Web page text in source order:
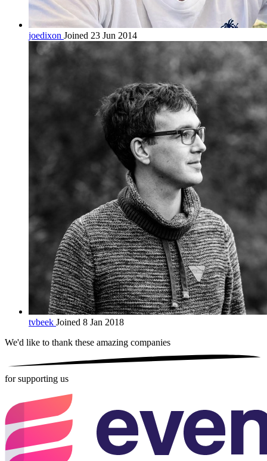
joedixon Joined 23 Jun 2014
tvbeek Joined 8 Jan 2018
We'd like to thank these amazing companies
for supporting us